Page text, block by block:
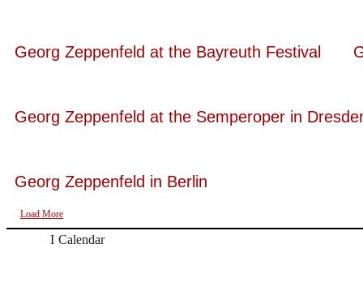
Georg Zeppenfeld at the Bayreuth Festival
Georg Zeppenfeld at the Semperoper in
Georg Zeppenfeld in Berlin
Load More
Calendar